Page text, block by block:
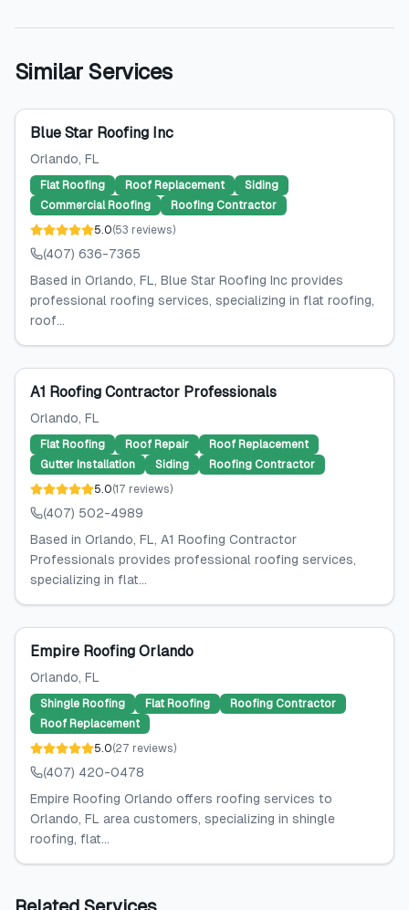
Similar Services
Blue Star Roofing Inc
Orlando, FL
Flat Roofing Roof Replacement
Siding
Commercial Roofing
Roofing Contractor
5.0(53 reviews)
(407) 636-7365
Based in Orlando, FL, Blue Star Roofing Inc provides
professional roofing services, specializing in flat roofing,
roof...
A1 Roofing Contractor Professionals
Orlando, FL
Flat Roofing Roof Repair
Roof Replacement
Gutter Installation
Siding
Roofing Contractor
5.0(17 reviews)
(407) 502-4989
Based in Orlando, FL, A1 Roofing Contractor
Professionals provides professional roofing services,
specializing in flat...
Empire Roofing Orlando
Orlando, FL
Shingle Roofing Flat Roofing
Roofing Contractor
Roof Replacement
5.0(27 reviews)
(407) 420-0478
Empire Roofing Orlando offers roofing services to
Orlando, FL area customers, specializing in shingle
roofing, flat...